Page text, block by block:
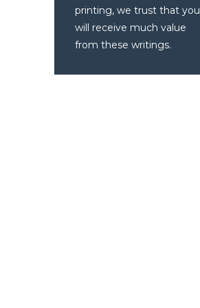
printing, we trust that you
will receive much value
from these writings.